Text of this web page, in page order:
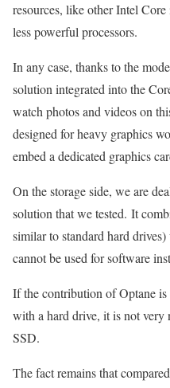
resources, like other Intel
less powerful processors.
In any case, thanks to the
solution integrated into the
watch photos and videos on
designed for heavy graphics
embed a dedicated graphics
On the storage side, we are
solution that we tested. It
similar to standard hard
cannot be used for software
If the contribution of Optane
with a hard drive, it is not
SSD.
The fact remains that